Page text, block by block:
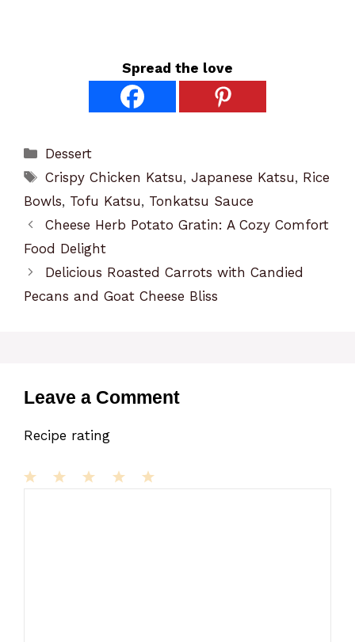
Spread the love
Categories
Dessert
Tags
Crispy Chicken Katsu, Japanese Katsu, Rice
Bowls, Tofu Katsu, Tonkatsu Sauce
Cheese Herb Potato Gratin: A Cozy Comfort
Food Delight
Delicious Roasted Carrots with Candied
Pecans and Goat Cheese Bliss
Leave a Comment
Recipe rating